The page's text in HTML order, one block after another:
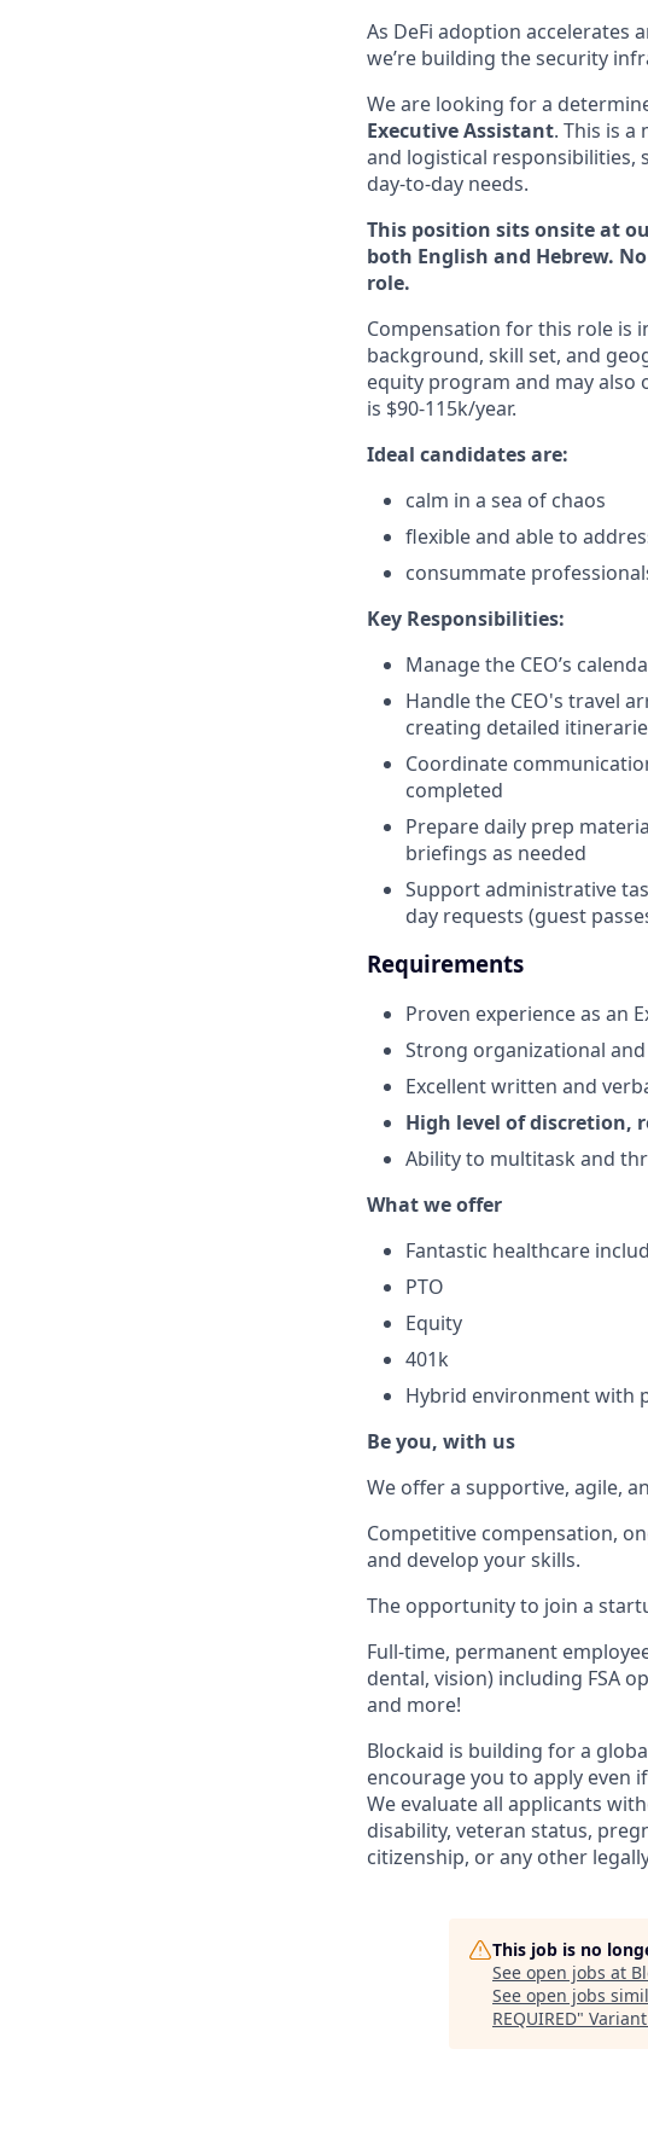
As DeFi adoption accelerates
we’re building the security
We are looking for a
Executive Assistant. This is
and logistical responsibilities,
day-to-day needs.
This position sits onsite at
both English and Hebrew.
role.
Compensation for this role is
background, skill set, and
equity program and may also
is $90-115k/year.
Ideal candidates are:
calm in a sea of chaos
flexible and able to
consummate
Key Responsibilities:
Manage the CEO’s
Handle the CEO's travel
creating detailed
Coordinate
completed
Prepare daily prep
briefings as needed
Support administrative
day requests (guest
Requirements
Proven experience as an
Strong organizational
Excellent written and
High level of
Ability to multitask and
What we offer
Fantastic healthcare
PTO
Equity
401k
Hybrid environment with
Be you, with us
We offer a supportive, agile,
Competitive compensation,
and develop your skills.
The opportunity to join a
Full-time, permanent
dental, vision) including FSA
and more!
Blockaid is building for a
encourage you to apply even
We evaluate all applicants
disability, veteran status,
citizenship, or any other
This job is no
See open jobs at
See open jobs
REQUIRED"